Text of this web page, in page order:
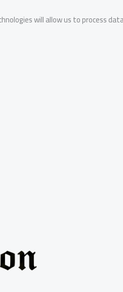
will allow us to process